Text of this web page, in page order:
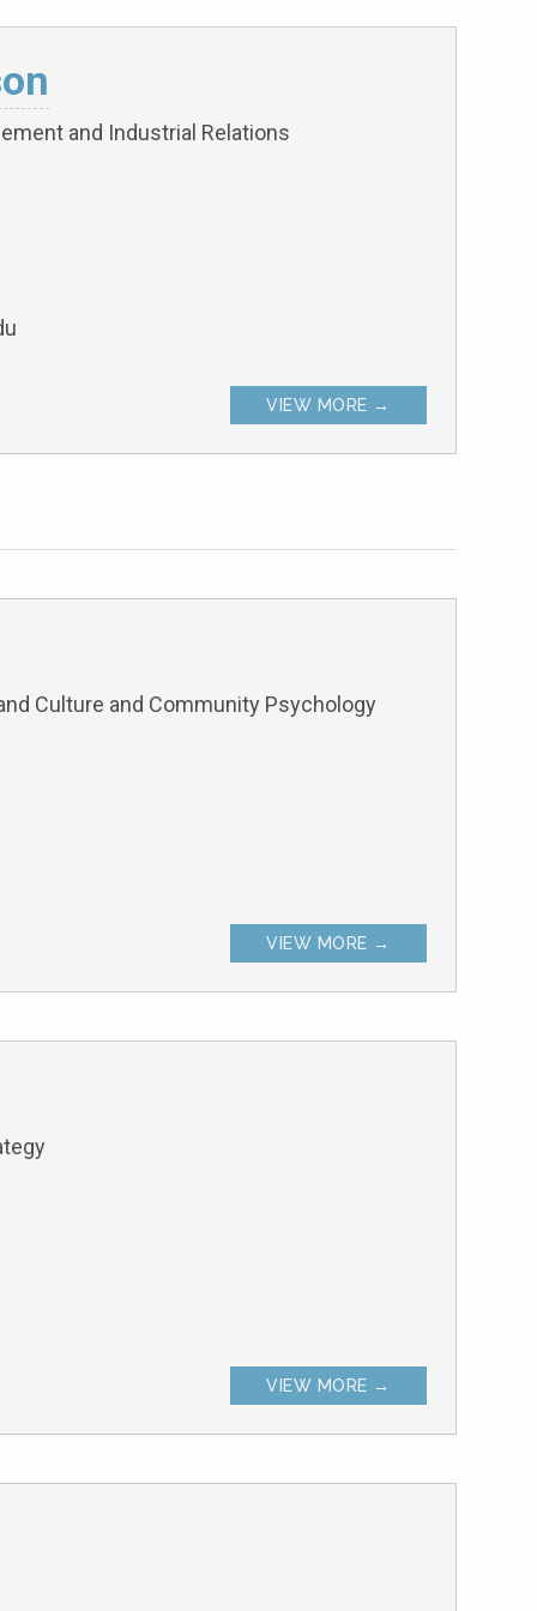
and Industrial Relations
VIEW MORE →
Culture and Community Psychology
VIEW MORE →
VIEW MORE →